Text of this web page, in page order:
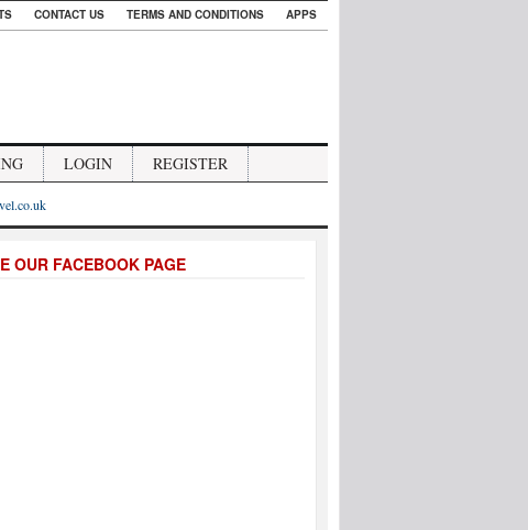
CONTACT US TERMS AND CONDITIONS APPS
LOGIN REGISTER
OUR FACEBOOK PAGE